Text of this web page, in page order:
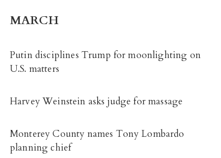
MARCH
Putin disciplines Trump for moonlighting on
U.S. matters
Harvey Weinstein asks judge for massage
Monterey County names Tony Lombardo
planning chief